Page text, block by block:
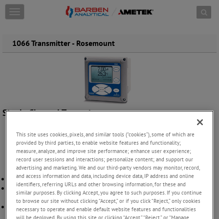
Skip to content
T
o
g
a
o
n
1066 Transmitter - Rosemount
Single Channel Transmitter
Faster installation using Quick Start programming
Intrinsically Safe FM, CSA, and ATEX/IECEx Hazardous Location
Approvals
Visibility of process parameters by utilizing HART or Foundation
Fieldbus digital communications
This site uses cookies, pixels, and similar tools (“cookies”), some of which are
provided by third parties, to enable website features and functionality;
measure, analyze, and improve site performance; enhance user experience;
record user sessions and interactions; personalize content; and support our
advertising and marketing. We and our third-party vendors may monitor, record,
and access information and data, including device data, IP address and online
identifiers, referring URLs and other browsing information, for these and
similar purposes. By clicking Accept, you agree to such purposes. If you continue
to browse our site without clicking “Accept,” or if you click “Reject,” only cookies
necessary to operate and enable default website features and functionalities
will be deployed. By using this site or clicking “Accept,” “Reject,” or “Manage